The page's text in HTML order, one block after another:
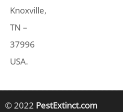
Knoxville,
TN –
37996
USA.
© 2022 PestExtinct.com